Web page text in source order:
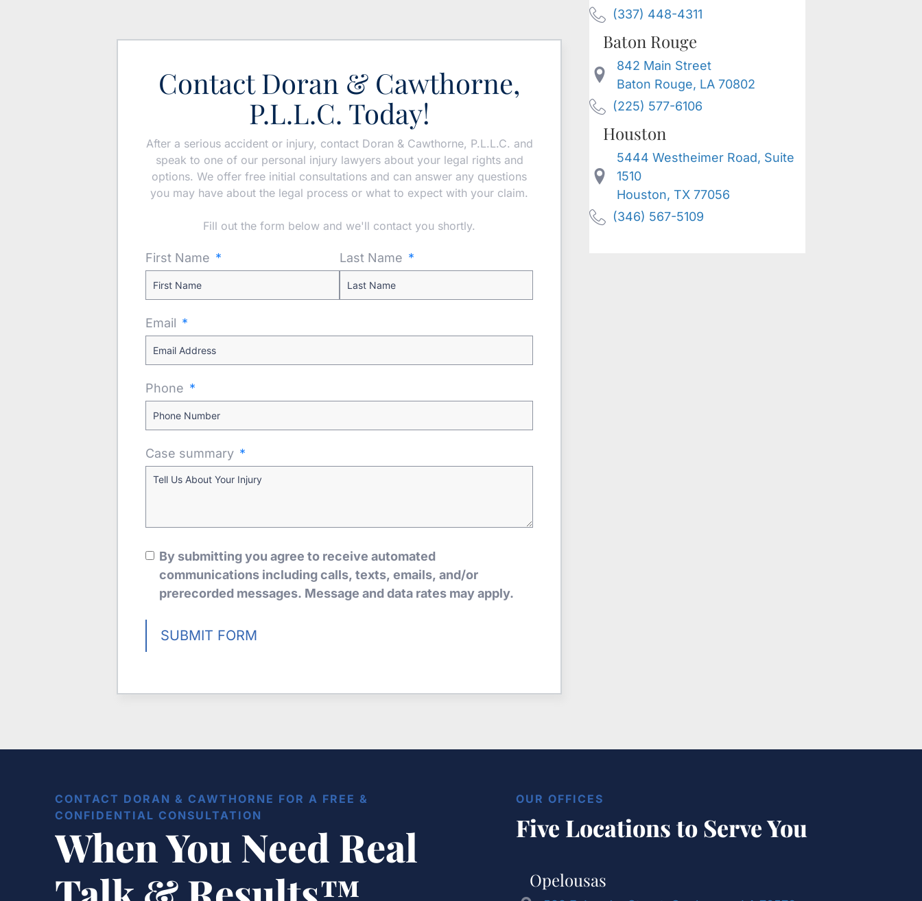
Contact Doran & Cawthorne,
P.L.L.C. Today!
After a serious accident or injury, contact Doran & Cawthorne, P.L.L.C. and
speak to one of our personal injury lawyers about your legal rights and
options. We offer free initial consultations and can answer any questions
you may have about the legal process or what to expect with your claim.
Fill out the form below and we'll contact you shortly.
First Name Last Name
Email
Phone
Case summary
By submitting you agree to receive automated
communications including calls, texts, emails, and/or
prerecorded messages. Message and data rates may apply.
SUBMIT FORM
(337) 448-4311
Baton Rouge
842 Main Street
Baton Rouge, LA 70802
(225) 577-6106
Houston
5444 Westheimer Road, Suite
1510
Houston, TX 77056
(346) 567-5109
CONTACT DORAN & CAWTHORNE FOR A FREE &
CONFIDENTIAL CONSULTATION
When You Need Real
OUR OFFICES
Five Locations to Serve You
Opelousas